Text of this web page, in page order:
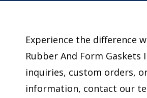
Experience the difference
Rubber And Form Gaskets
inquiries, custom orders,
information, contact our